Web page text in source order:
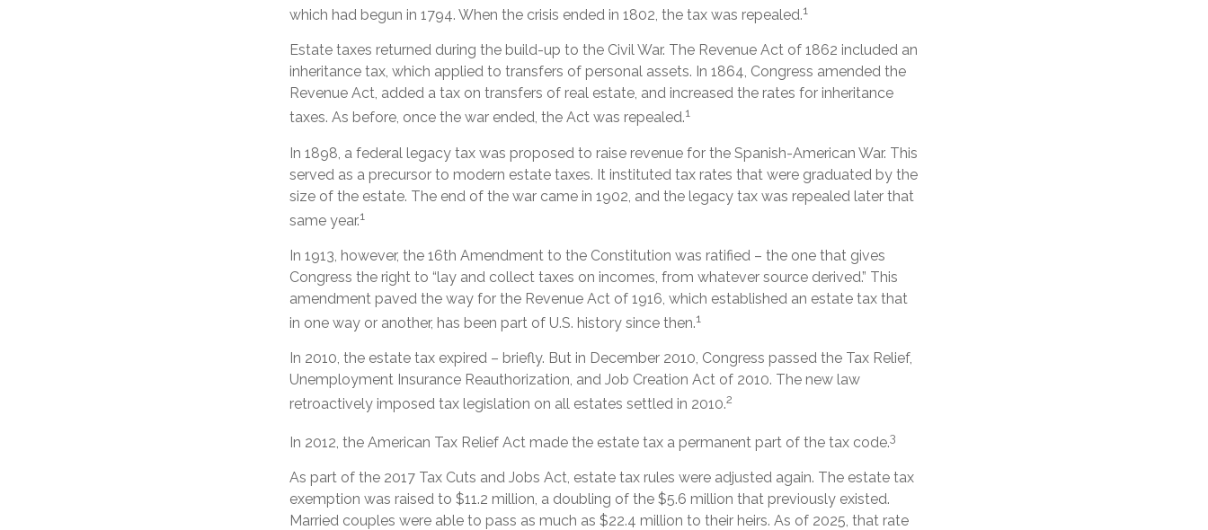
which had begun in 1794. When the crisis ended in 1802, the tax was repealed.1
Estate taxes returned during the build-up to the Civil War. The Revenue Act of 1862 included an
inheritance tax, which applied to transfers of personal assets. In 1864, Congress amended the
Revenue Act, added a tax on transfers of real estate, and increased the rates for inheritance
taxes. As before, once the war ended, the Act was repealed.1
In 1898, a federal legacy tax was proposed to raise revenue for the Spanish-American War. This
served as a precursor to modern estate taxes. It instituted tax rates that were graduated by the
size of the estate. The end of the war came in 1902, and the legacy tax was repealed later that
same year.1
In 1913, however, the 16th Amendment to the Constitution was ratified – the one that gives
Congress the right to “lay and collect taxes on incomes, from whatever source derived.” This
amendment paved the way for the Revenue Act of 1916, which established an estate tax that
in one way or another, has been part of U.S. history since then.1
In 2010, the estate tax expired – briefly. But in December 2010, Congress passed the Tax Relief,
Unemployment Insurance Reauthorization, and Job Creation Act of 2010. The new law
retroactively imposed tax legislation on all estates settled in 2010.2
In 2012, the American Tax Relief Act made the estate tax a permanent part of the tax code.3
As part of the 2017 Tax Cuts and Jobs Act, estate tax rules were adjusted again. The estate tax
exemption was raised to $11.2 million, a doubling of the $5.6 million that previously existed.
Married couples were able to pass as much as $22.4 million to their heirs. As of 2025, that rate